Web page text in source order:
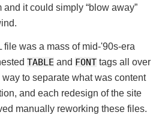
it could simply “blow away”
was a mass of mid-'90s-era
TABLE and FONT tags all over
to separate what was content
and each redesign of the site
manually reworking these files.